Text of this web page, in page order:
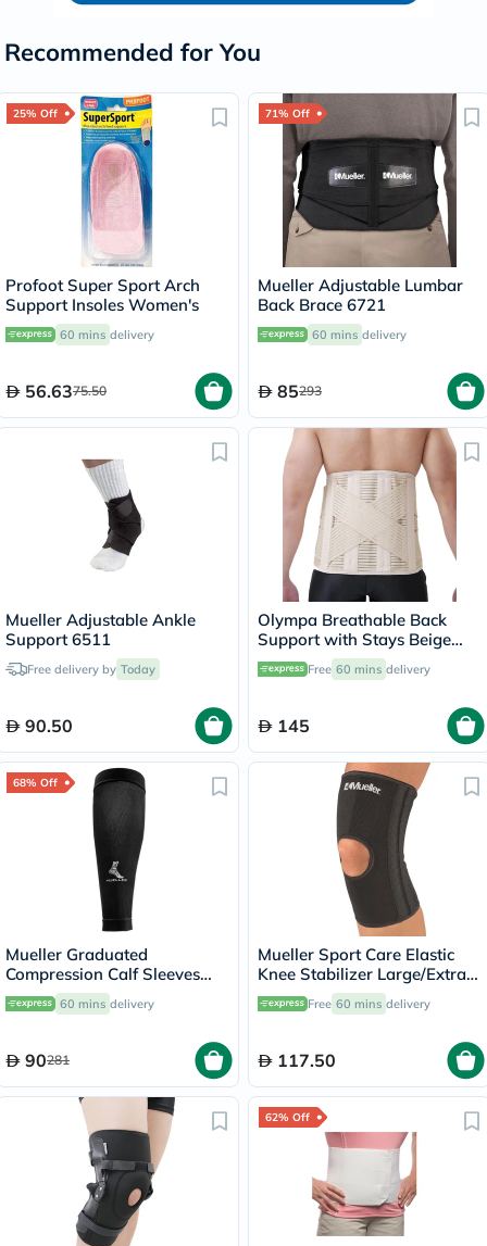
Recommended for You
25% Off
Profoot Super Sport Arch
Support Insoles Women's
60 mins delivery
56.6375.50
71% Off
Mueller Adjustable Lumbar
Back Brace 6721
60 mins delivery
85293
Mueller Adjustable Ankle
Support 6511
Free delivery by Today
90.50
Olympa Breathable Back
Support with Stays Beige
Small OWB-514
Free 60 mins delivery
145
68% Off
Mueller Graduated
Compression Calf Sleeves
45023 LG60 mins delivery
90281
Mueller Sport Care Elastic
Knee Stabilizer Large/Extra
Large 6472A
Free 60 mins delivery
117.50
62% Off